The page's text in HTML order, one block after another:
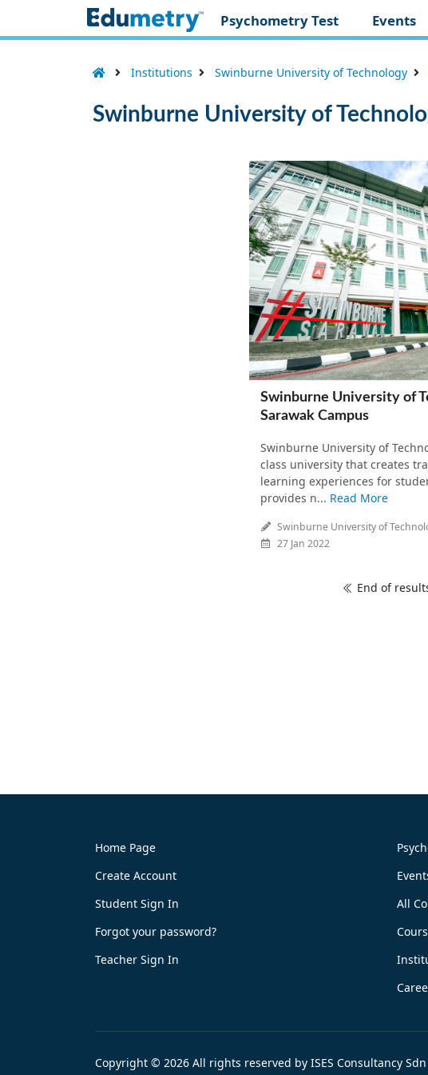
Psychometry Test Events
Institutions Swinburne University of Technology
Swinburne University of
Swinburne University of
Sarawak Campus
Swinburne University of
class university that creates
learning experiences for
provides n... Read More
Swinburne University of
27 Jan 2022
End of
Home Page
Create Account
Student Sign In
Forgot your password?
Teacher Sign In
All
Copyright © 2026 All rights reserved by ISES Consultancy